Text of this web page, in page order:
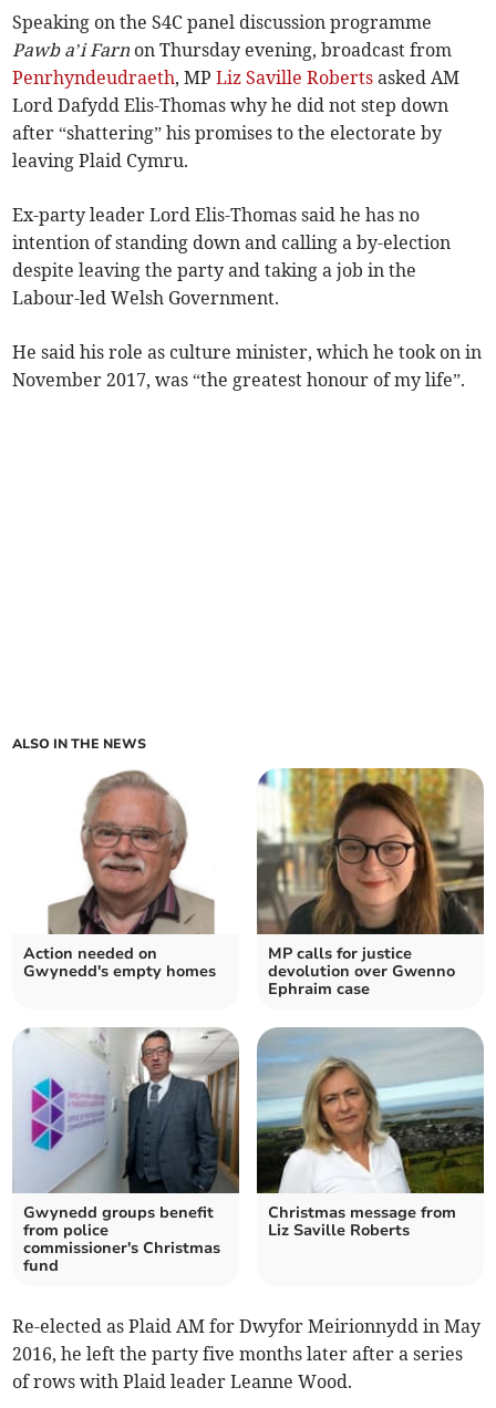
Speaking on the S4C panel discussion programme
Pawb a’i Farnon Thursday evening, broadcast from
Penrhyndeudraeth, MPLiz Saville Roberts asked AM
Lord Dafydd Elis-Thomas why he did not step down
after “shattering” his promises to the electorate by
leaving Plaid Cymru.
Ex-party leader Lord Elis-Thomas said he has no
intention of standing down and calling a by-election
despite leaving the party and taking a job in the
Labour-led Welsh Government.
He said his role as culture minister, which he took on in
November 2017, was “the greatest honour of my life”.
ALSO IN THE NEWS
Action needed on
Gwynedd's empty homes
MP calls for justice
devolution over Gwenno
Ephraim case
Gwynedd groups benefit
from police
commissioner's Christmas
fund
Christmas message from
Liz Saville Roberts
Re-elected as Plaid AM for Dwyfor Meirionnydd in May
2016, he left the party five months later after a series
of rows with Plaid leader Leanne Wood.